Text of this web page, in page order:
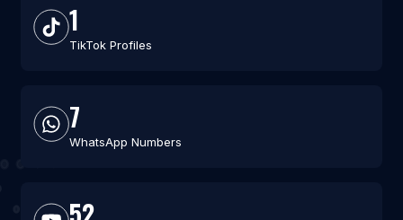
1
TikTok Profiles
7
WhatsApp Numbers